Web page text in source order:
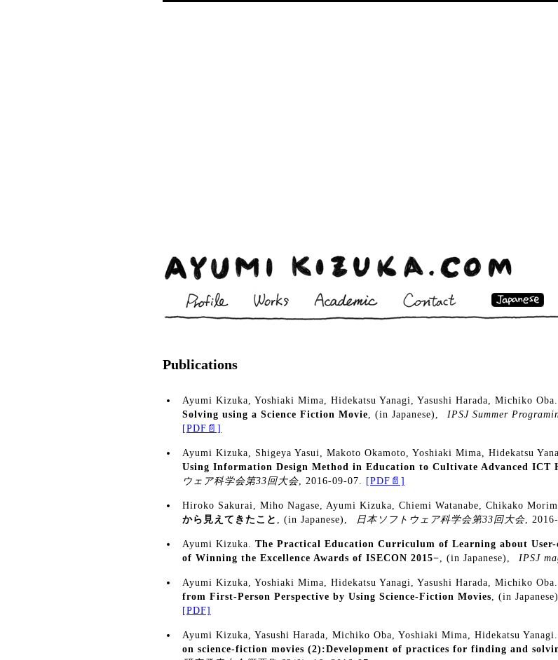
Publications
Ayumi Kizuka, Yoshiaki Mima, Hidekatsu Yanagi, Yasushi Harada, Michiko Oba.
Solving using a Science Fiction Movie, (in Japanese), IPSJ Summer
[PDF📄]
Ayumi Kizuka, Shigeya Yasui, Makoto Okamoto, Yoshiaki Mima, Hidekatsu
Using Information Design Method in Education to Cultivate Advanced ICT
ウェア科学会第33回大会, 2016-09-07. [PDF📄]
Hiroko Sakurai, Miho Nagase, Ayumi Kizuka, Chiemi Watanabe, Chikako
から見えてきたこと , (in Japanese), 日本ソフトウェア科学会第33回大会,
Ayumi Kizuka. The Practical Education Curriculum of Learning about
of Winning the Excellence Awards of ISECON 2015−, (in Japanese), IPSJ
Ayumi Kizuka, Yoshiaki Mima, Hidekatsu Yanagi, Yasushi Harada, Michiko Oba.
from First-Person Perspective by Using Science-Fiction Movies, (in
[PDF]
Ayumi Kizuka, Yasushi Harada, Michiko Oba, Yoshiaki Mima, Hidekatsu Yanagi.
on science-fiction movies (2):Development of practices for finding and